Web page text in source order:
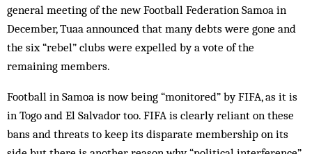
general meeting of the new Football Federation Samoa in
December, Tuaa announced that many debts were gone and
the six “rebel” clubs were expelled by a vote of the
remaining members.
Football in Samoa is now being “monitored” by FIFA, as it is
in Togo and El Salvador too. FIFA is clearly reliant on these
bans and threats to keep its disparate membership on its